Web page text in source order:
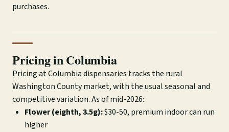
purchases.
Pricing in Columbia
Pricing at Columbia dispensaries tracks the rural
Washington County market, with the usual seasonal and
competitive variation. As of mid-2026:
Flower (eighth, 3.5g):$30-50, premium indoor can run
higher